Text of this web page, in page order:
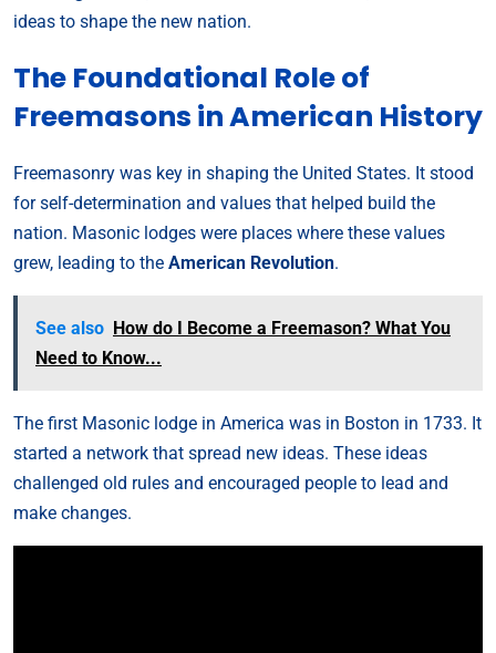
ideas to shape the new nation.
The Foundational Role of
Freemasons in American History
Freemasonry was key in shaping the United States. It stood
for self-determination and values that helped build the
nation. Masonic lodges were places where these values
grew, leading to the American Revolution.
See also How do I Become a Freemason? What You
Need to Know...
The first Masonic lodge in America was in Boston in 1733. It
started a network that spread new ideas. These ideas
challenged old rules and encouraged people to lead and
make changes.